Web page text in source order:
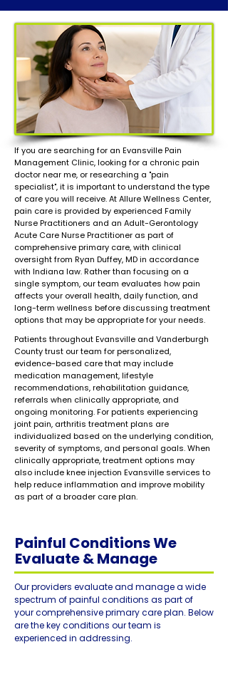
If you are searching for an Evansville Pain
Management Clinic, looking for a chronic pain
doctor near me, or researching a "pain
specialist", it is important to understand the type
of care you will receive. At Allure Wellness Center,
pain care is provided by experienced Family
Nurse Practitioners and an Adult-Gerontology
Acute Care Nurse Practitioner as part of
comprehensive primary care, with clinical
oversight from Ryan Duffey, MD in accordance
with Indiana law. Rather than focusing on a
single symptom, our team evaluates how pain
affects your overall health, daily function, and
long-term wellness before discussing treatment
options that may be appropriate for your needs.
Patients throughout Evansville and Vanderburgh
County trust our team for personalized,
evidence-based care that may include
medication management, lifestyle
recommendations, rehabilitation guidance,
referrals when clinically appropriate, and
ongoing monitoring. For patients experiencing
joint pain, arthritis treatment plans are
individualized based on the underlying condition,
severity of symptoms, and personal goals. When
clinically appropriate, treatment options may
also include knee injection Evansville services to
help reduce inflammation and improve mobility
as part of a broader care plan.
Painful Conditions We
Evaluate & Manage
Our providers evaluate and manage a wide
spectrum of painful conditions as part of
your comprehensive primary care plan. Below
are the key conditions our team is
experienced in addressing.